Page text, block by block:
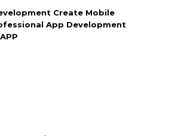
Create Mobile
App Development